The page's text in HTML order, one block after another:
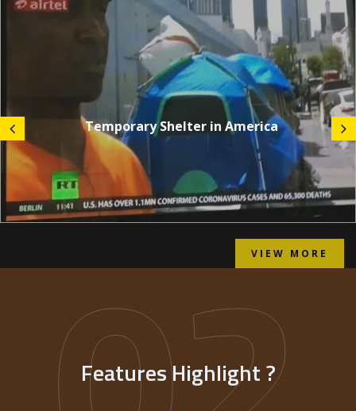
Temporary Shelter in America
VIEW MORE
Features Highlight ?